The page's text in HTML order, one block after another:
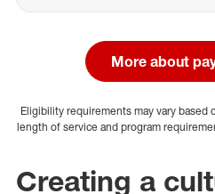
More about
Eligibility requirements may vary based
length of service and program
Creating a